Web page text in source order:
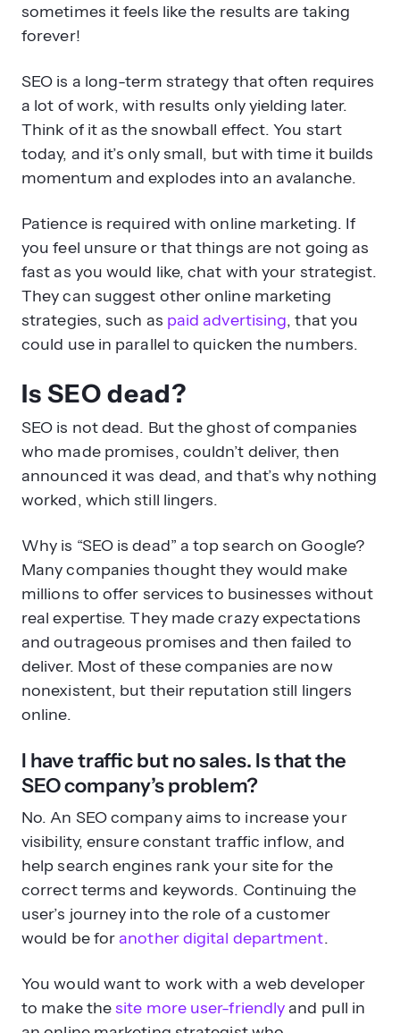
SEO is a long-term strategy that often requires
Think of it as the snowball effect. You start
today, and it’s only small, but with time it builds
momentum and explodes into an avalanche.
Patience is required with online marketing. If
you feel unsure or that things are not going as
fast as you would like, chat with your strategist.
They can suggest other online marketing
strategies, such as paid advertising
, that you
could use in parallel to quicken the numbers.
Is SEO dead?
who made promises, couldn’t deliver, then
announced it was dead, and that’s why nothing
worked, which still lingers.
Why is “SEO is dead” a top search on Google?
Many companies thought they would make
millions to offer services to businesses without
real expertise. They made crazy expectations
and outrageous promises and then failed to
deliver. Most of these companies are now
nonexistent, but their reputation still lingers
online.
I have traffic but no sales. Is that the
No. An SEO company aims to increase your
visibility, ensure constant traffic inflow, and
help search engines rank your site for the
correct terms and keywords. Continuing the
user’s journey into the role of a customer
would be for
another digital department
You would want to work with a web developer
site more user-friendly
an online marketing strategist who
understands the sales funnel. The SEO
company can definitely assist you and create